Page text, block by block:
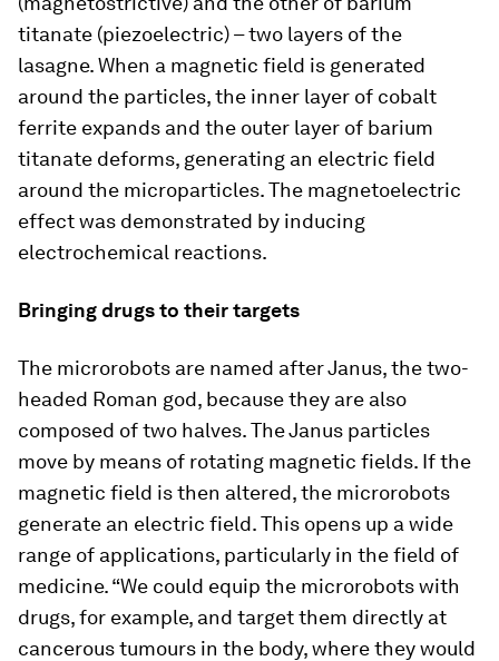
titanate (piezoelectric) – two layers of the
lasagne. When a magnetic field is generated
around the particles, the inner layer of cobalt
ferrite expands and the outer layer of barium
titanate deforms, generating an electric field
around the microparticles. The magnetoelectric
effect was demonstrated by inducing
electrochemical reactions.
Bringing drugs to their targets
The microrobots are named after Janus, the two-
headed Roman god, because they are also
composed of two halves. The Janus particles
move by means of rotating magnetic fields. If the
magnetic field is then altered, the microrobots
generate an electric field. This opens up a wide
range of applications, particularly in the field of
medicine. “We could equip the microrobots with
drugs, for example, and target them directly at
cancerous tumours in the body, where they would